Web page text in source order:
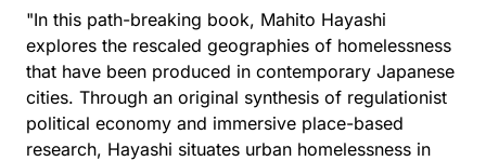
"In this path-breaking book, Mahito Hayashi
explores the rescaled geographies of homelessness
that have been produced in contemporary Japanese
cities. Through an original synthesis of regulationist
political economy and immersive place-based
research, Hayashi situates urban homelessness in